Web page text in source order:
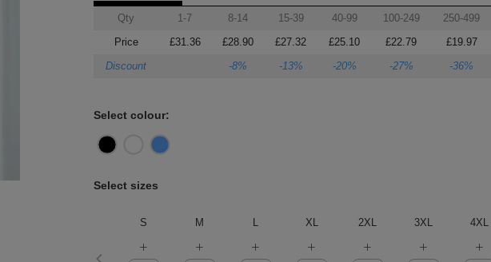
Qty 1-7 8-14 15-39 40-99 100-249 250-499
Price
£31.36 £28.90 £27.32 £25.10 £22.79 £19.97
Discount
-8% -13% -20% -27% -36%
Select colour:
Select sizes
S M L XL 2XL 3XL 4XL